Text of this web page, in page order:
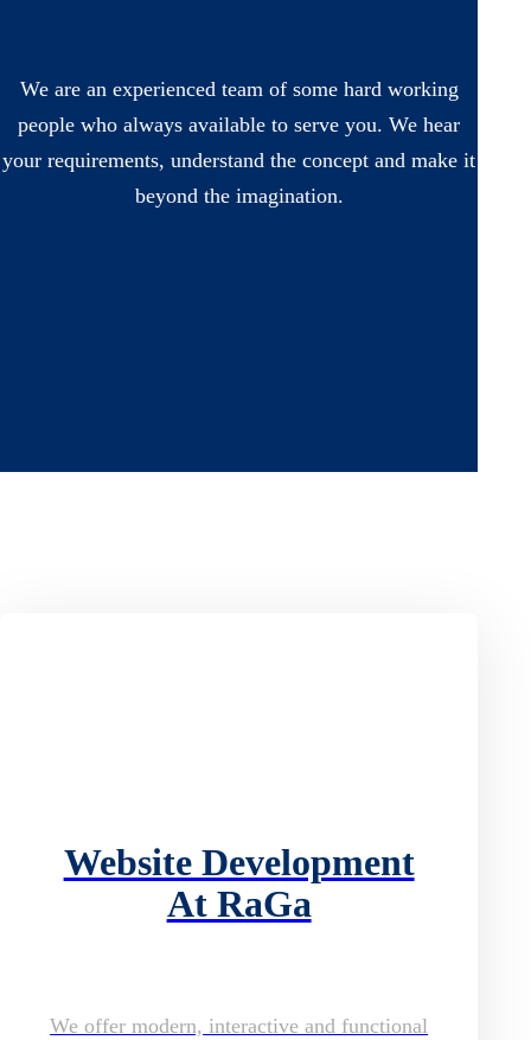
We are an experienced team of some hard working
people who always available to serve you. We hear
your requirements, understand the concept and make it
beyond the imagination.
Website Development
At RaGa
We offer modern, interactive and functional